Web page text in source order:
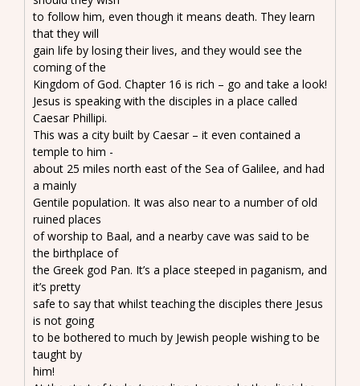
to follow him, even though it means death. They learn
that they will
gain life by losing their lives, and they would see the
coming of the
Kingdom of God. Chapter 16 is rich – go and take a look!
Jesus is speaking with the disciples in a place called
Caesar Phillipi.
This was a city built by Caesar – it even contained a
temple to him -
about 25 miles north east of the Sea of Galilee, and had
a mainly
Gentile population. It was also near to a number of old
ruined places
of worship to Baal, and a nearby cave was said to be
the birthplace of
the Greek god Pan. It’s a place steeped in paganism, and
it’s pretty
safe to say that whilst teaching the disciples there Jesus
is not going
to be bothered to much by Jewish people wishing to be
taught by
him!